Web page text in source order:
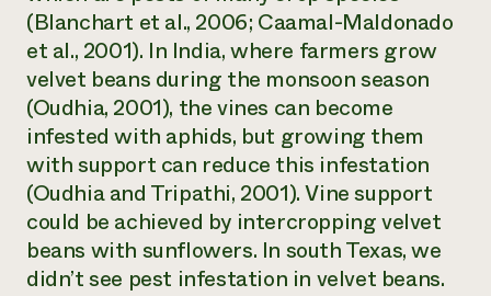
(Blanchart et al., 2006; Caamal-Maldonado
et al., 2001). In India, where farmers grow
velvet beans during the monsoon season
(Oudhia, 2001), the vines can become
infested with aphids, but growing them
with support can reduce this infestation
(Oudhia and Tripathi, 2001). Vine support
could be achieved by intercropping velvet
beans with sunflowers. In south Texas, we
didn’t see pest infestation in velvet beans.